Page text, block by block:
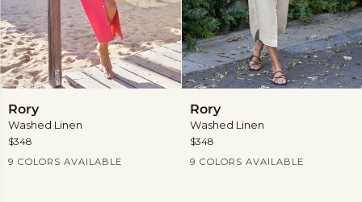
Rory
Washed Linen
Current Price
$348
9 COLORS AVAILABLE
Rory
Washed Linen
Current Price
$348
9 COLORS AVAILABLE